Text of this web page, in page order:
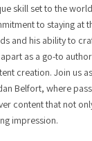
skill set to the
to staying at
and his ability to
as a go-to
creation. Join us
Belfort, where
content that not
impression.